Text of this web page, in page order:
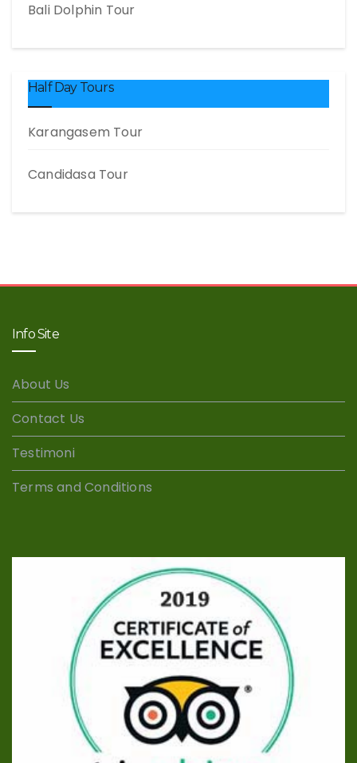
Bali Dolphin Tour
Half Day Tours
Karangasem Tour
Candidasa Tour
Info Site
About Us
Contact Us
Testimoni
Terms and Conditions